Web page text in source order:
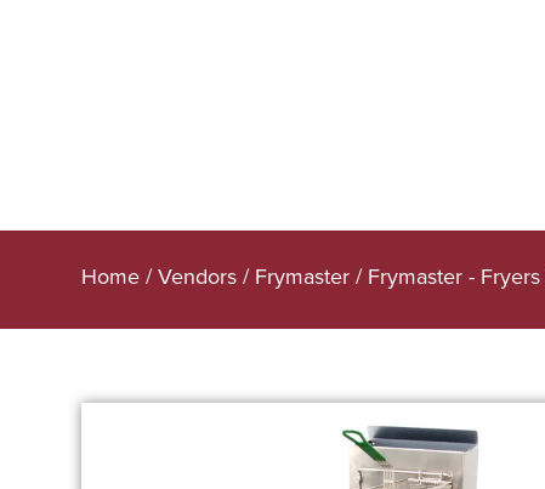
Home /Vendors / Frymaster / Frymaster - Fryers